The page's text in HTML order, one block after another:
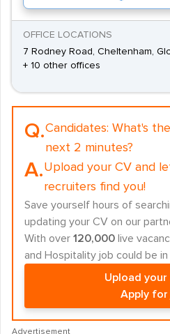
OFFICE LOCATIONS
7 Rodney Road, Cheltenham,
+ 10 other offices
Q.Candidates: What's
next 2 minutes?
A.Upload your CV and
recruiters find you!
Save yourself hours of
updating your CV on our
With over 120,000 live
and Hospitality job could be
Upload your
Apply for
Advertisement